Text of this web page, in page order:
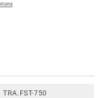
TRA.FST-750